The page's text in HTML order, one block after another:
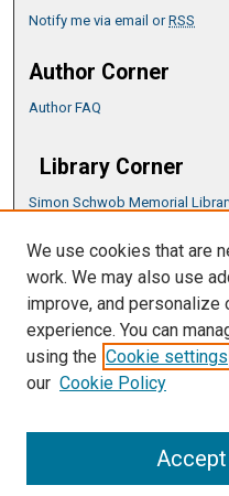
Notify me via email orRSS
Author Corner
Author FAQ
Library Corner
Simon Schwob Memorial
CSU ePress Information Guide
Copyright Guide
We use cookies that are
work. We may also use
improve, and personalize
experience. You can
using the Cookie settings
our Cookie Policy